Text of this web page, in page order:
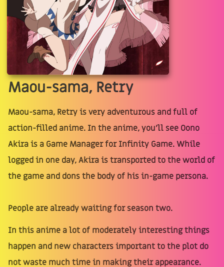
Maou-sama, Retry
Maou-sama, Retry is very adventurous and full of
action-filled anime. In the anime, you'll see Oono
Akira is a Game Manager for Infinity Game. While
logged in one day, Akira is transported to the world of
the game and dons the body of his in-game persona.
People are already waiting for season two.
In this anime a lot of moderately interesting things
happen and new characters important to the plot do
not waste much time in making their appearance.